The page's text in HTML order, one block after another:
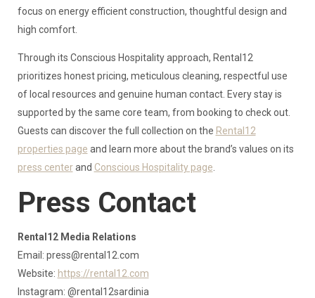
focus on energy efficient construction, thoughtful design and
high comfort.
Through its Conscious Hospitality approach, Rental12
prioritizes honest pricing, meticulous cleaning, respectful use
of local resources and genuine human contact. Every stay is
supported by the same core team, from booking to check out.
Guests can discover the full collection on the Rental12
properties page and learn more about the brand’s values on its
press centerand Conscious Hospitality page
Press Contact
Rental12 Media Relations
Email: press@rental12.com
Website: https://rental12.com
Instagram: @rental12sardinia